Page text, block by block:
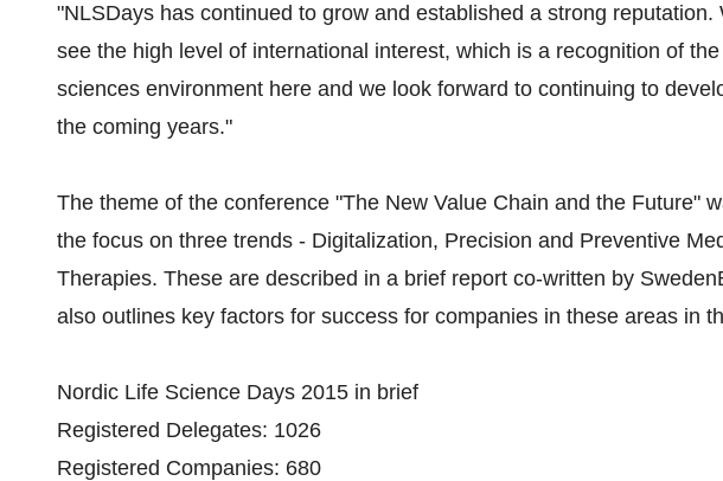
"NLSDays has continued to grow and established a strong
see the high level of international interest, which is a recognition of
sciences environment here and we look forward to continuing to
the coming years."
The theme of the conference "The New Value Chain and the Future"
the focus on three trends - Digitalization, Precision and Preventive
Therapies. These are described in a brief report co-written by
also outlines key factors for success for companies in these areas in
Nordic Life Science Days 2015 in brief
Registered Delegates: 1026
Registered Companies: 680